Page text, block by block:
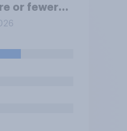
or fewer
the